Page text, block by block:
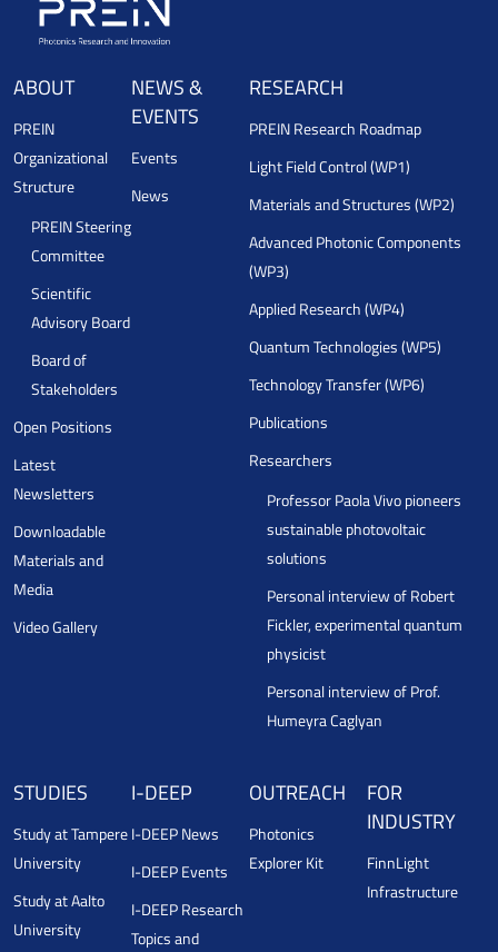
ABOUT
PREIN
Organizational
Structure
PREIN Steering
Committee
Scientific
Advisory Board
Board of
Stakeholders
Open Positions
Latest
Newsletters
Downloadable
Materials and
Media
Video Gallery
NEWS &
EVENTS
Events
News
RESEARCH
PREIN Research Roadmap
Light Field Control (WP1)
Materials and Structures (WP2)
Advanced Photonic Components
(WP3)
Applied Research (WP4)
Quantum Technologies (WP5)
Technology Transfer (WP6)
Publications
Researchers
Professor Paola Vivo pioneers
sustainable photovoltaic
solutions
Personal interview of Robert
Fickler, experimental quantum
physicist
Personal interview of Prof.
Humeyra Caglyan
STUDIES
Study at Tampere
University
Study at Aalto
University
I-DEEP
I-DEEP News
I-DEEP Events
I-DEEP Research
Topics and
OUTREACH
Photonics
Explorer Kit
FOR
INDUSTRY
FinnLight
Infrastructure